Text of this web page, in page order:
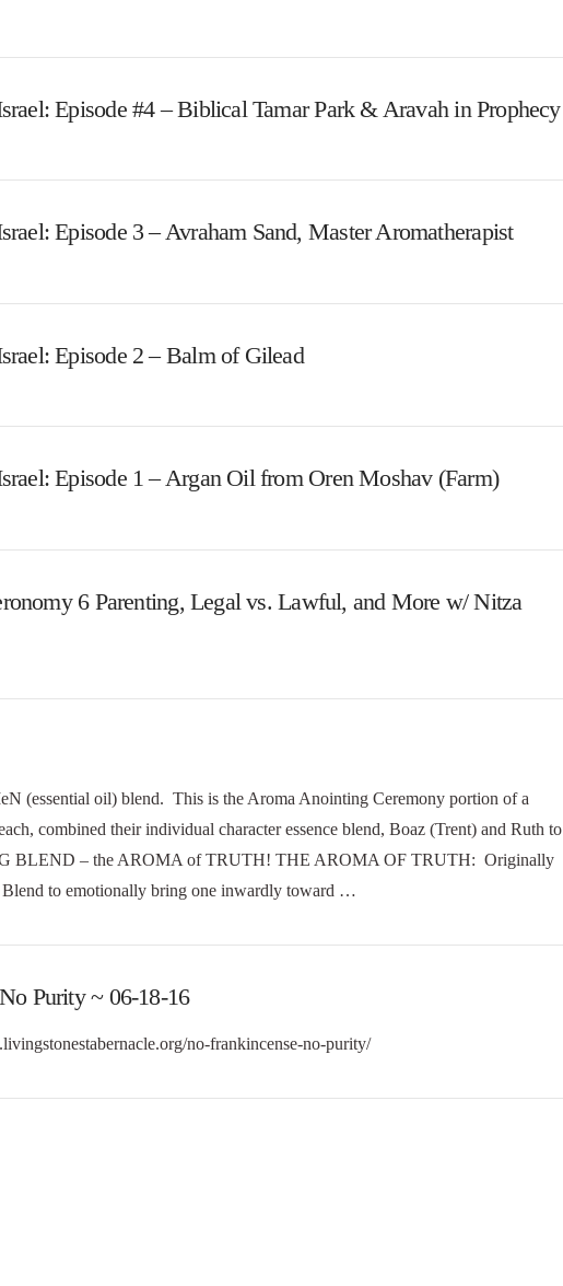
Episode #4 – Biblical Tamar Park & Aravah in Prophecy
Episode 3 – Avraham Sand, Master Aromatherapist
Episode 2 – Balm of Gilead
Episode 1 – Argan Oil from Oren Moshav (Farm)
6 Parenting, Legal vs. Lawful, and More w/ Nitza
(essential oil) blend. This is the Aroma Anointing Ceremony portion of a
combined their individual character essence blend, Boaz (Trent) and Ruth to
BLEND – the AROMA of TRUTH! THE AROMA OF TRUTH: Originally
Blend to emotionally bring one inwardly toward …
Purity ~ 06-18-16
no-frankincense-no-purity/